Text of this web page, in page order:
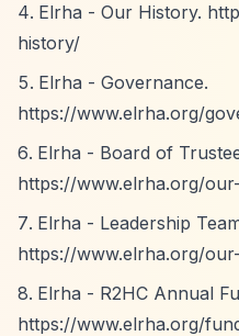
Elrha - Our History.
history/
Elrha - Governance.
https://www.elrha.org/
Elrha - Board of
https://www.elrha.org/
Elrha - Leadership
https://www.elrha.org/
Elrha - R2HC Annual
https://www.elrha.org/